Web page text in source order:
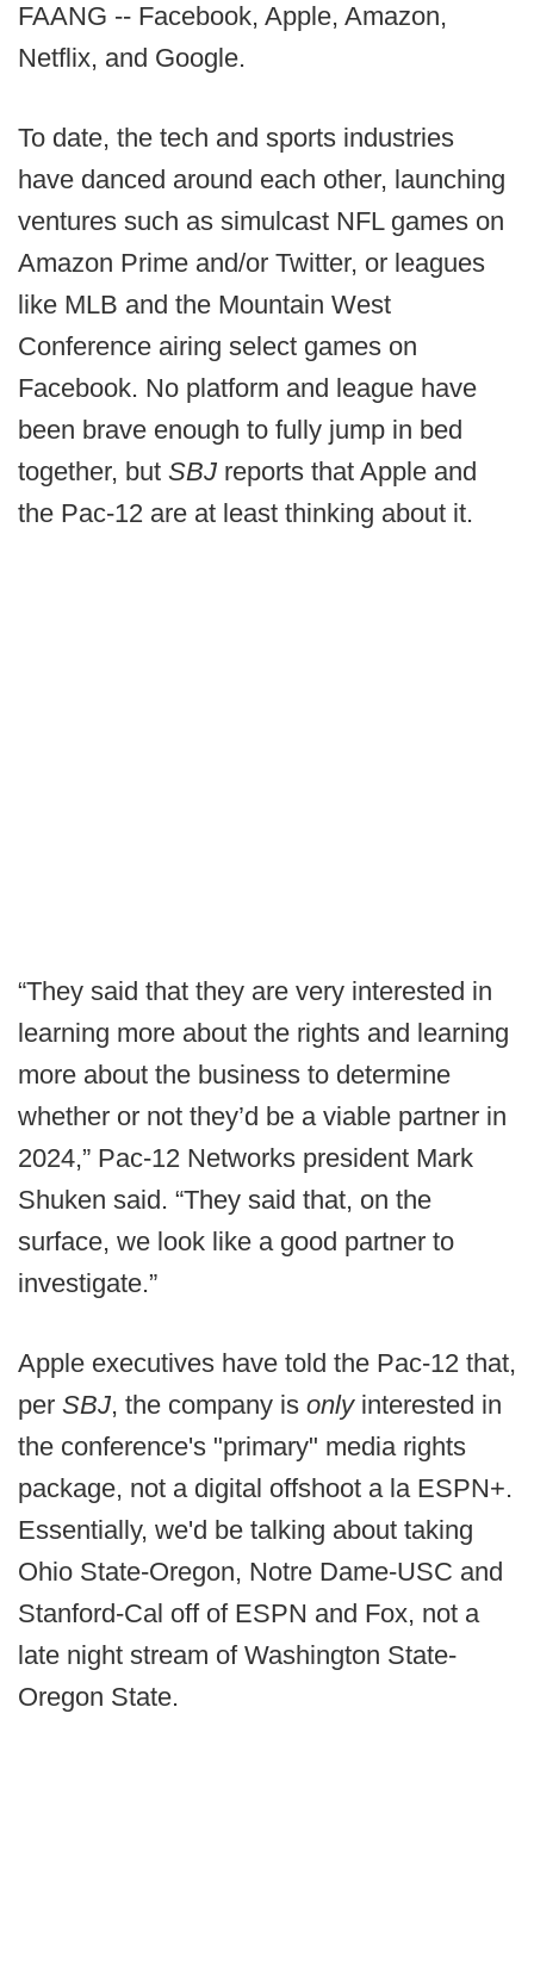
FAANG -- Facebook, Apple, Amazon,
Netflix, and Google.
To date, the tech and sports industries
have danced around each other, launching
ventures such as simulcast NFL games on
Amazon Prime and/or Twitter, or leagues
like MLB and the Mountain West
Conference airing select games on
Facebook. No platform and league have
been brave enough to fully jump in bed
together, but SBJ reports that Apple and
the Pac-12 are at least thinking about it.
“They said that they are very interested in
learning more about the rights and learning
more about the business to determine
whether or not they’d be a viable partner in
2024,” Pac-12 Networks president Mark
Shuken said. “They said that, on the
surface, we look like a good partner to
investigate.”
Apple executives have told the Pac-12 that,
per SBJ, the company is only interested in
the conference's "primary" media rights
package, not a digital offshoot a la ESPN+.
Essentially, we'd be talking about taking
Ohio State-Oregon, Notre Dame-USC and
Stanford-Cal off of ESPN and Fox, not a
late night stream of Washington State-
Oregon State.